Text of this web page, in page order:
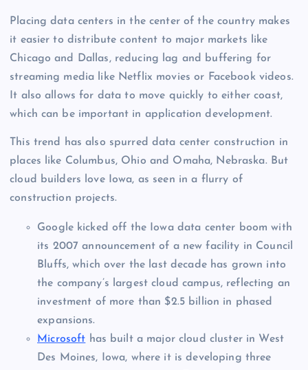
Placing data centers in the center of the country makes
it easier to distribute content to major markets like
Chicago and Dallas, reducing lag and buffering for
streaming media like Netflix movies or Facebook videos.
It also allows for data to move quickly to either coast,
which can be important in application development.
This trend has also spurred data center construction in
places like Columbus, Ohio and Omaha, Nebraska. But
cloud builders love Iowa, as seen in a flurry of
construction projects.
Google kicked off the Iowa data center boom with
its 2007 announcement of a new facility in Council
Bluffs, which over the last decade has grown into
the company’s largest cloud campus, reflecting an
investment of more than $2.5 billion in phased
expansions.
Microsoft has built a major cloud cluster in West
Des Moines, Iowa, where it is developing three